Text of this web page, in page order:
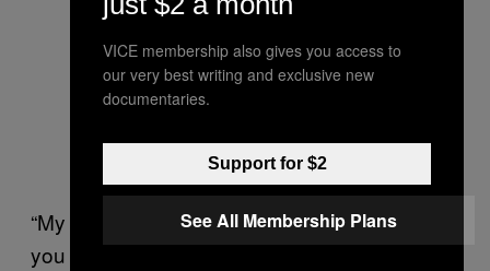
“My partner came home and said ‘I don’t want
you to do it any more’ because the next time
VICE membership also gives you access to
our very best writing and exclusive new
documentaries.
Support for $2
See All Membership Plans